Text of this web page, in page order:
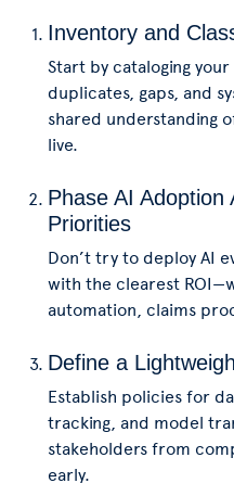
Inventory and
Start by cataloging
duplicates, gaps, and
shared understanding
live.
Phase AI Adoption
Priorities
Don’t try to deploy AI
with the clearest
automation, claims
Define a
Establish policies for
tracking, and model
stakeholders from
early.